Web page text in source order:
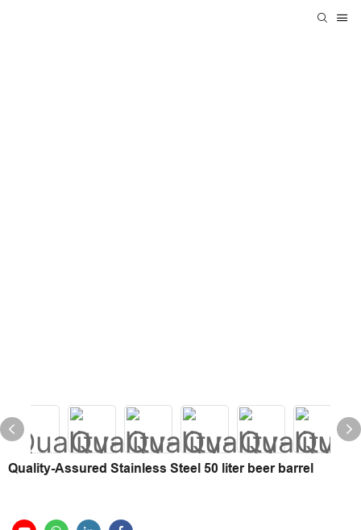
Quality-Assured Stainless Steel 50 liter beer barrel